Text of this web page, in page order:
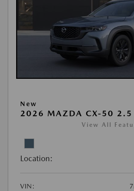
New
2026 MAZDA CX-50 2.5
View All
Location:
VIN: